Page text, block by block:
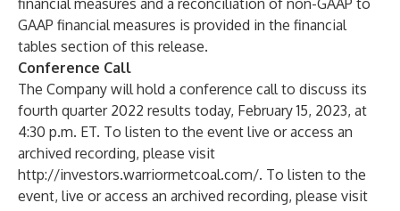
financial measures and a reconciliation of non-GAAP to
GAAP financial measures is provided in the financial
tables section of this release.
Conference Call
The Company will hold a conference call to discuss its
fourth quarter 2022 results today, February 15, 2023, at
4:30 p.m. ET. To listen to the event live or access an
archived recording, please visit
http://investors.warriormetcoal.com/. To listen to the
event, live or access an archived recording, please visit